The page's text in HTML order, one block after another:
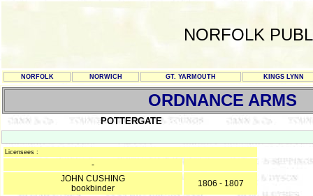
NORFOLK
NORFOLK NORWICH GT. YARMOUTH KINGS LYNN
ORDNANCE ARMS
POTTERGATE
Licensees :
-
JOHN CUSHING
bookbinder
1806 - 1807